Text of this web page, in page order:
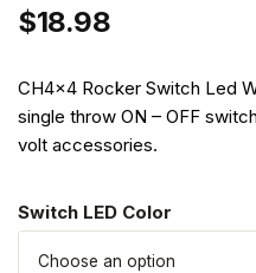
$18.98
CH4x4 Rocker Switch Led
single throw ON – OFF
volt accessories.
Switch LED Color